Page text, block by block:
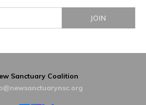
Sanctuary Coalition